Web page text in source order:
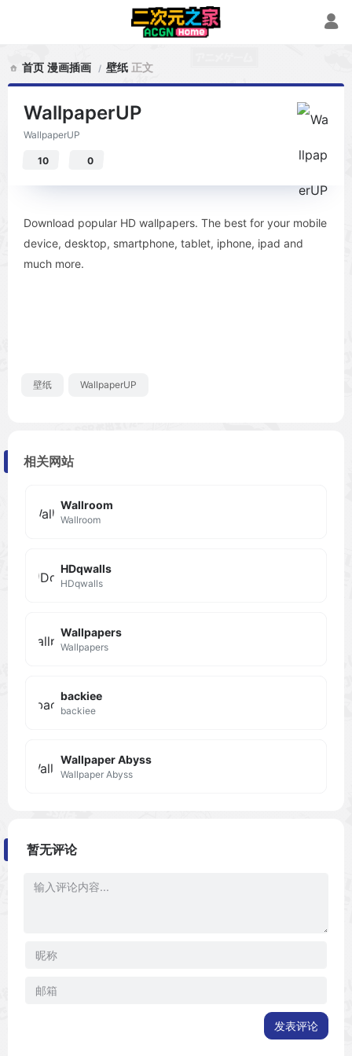
首页 漫画插画 壁纸 正文
WallpaperUP
WallpaperUP
10 0
Download popular HD wallpapers. The best for your mobile
device, desktop, smartphone, tablet, iphone, ipad and
much more.
壁纸 WallpaperUP
相关网站
Wallroom
Wallroom
HDqwalls
HDqwalls
Wallpapers
Wallpapers
backiee
backiee
Wallpaper Abyss
Wallpaper Abyss
暂无评论
发表评论